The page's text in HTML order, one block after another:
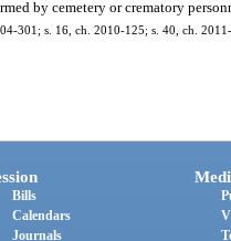
by cemetery or crematory
301; s. 16, ch. 2010-125; s. 40, ch.
Bills
Calendars
Journals